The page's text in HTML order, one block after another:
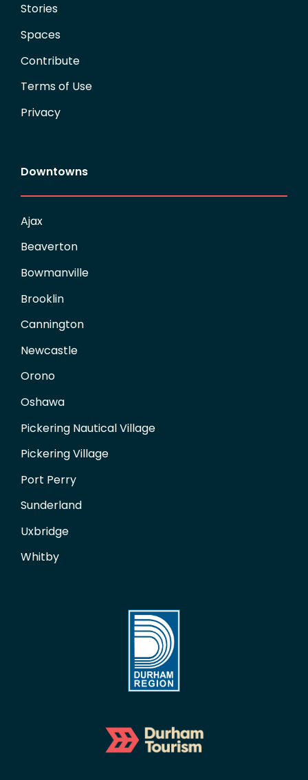
Stories
Spaces
Contribute
Terms of Use
Privacy
Downtowns
Ajax
Beaverton
Bowmanville
Brooklin
Cannington
Newcastle
Orono
Oshawa
Pickering Nautical Village
Pickering Village
Port Perry
Sunderland
Uxbridge
Whitby